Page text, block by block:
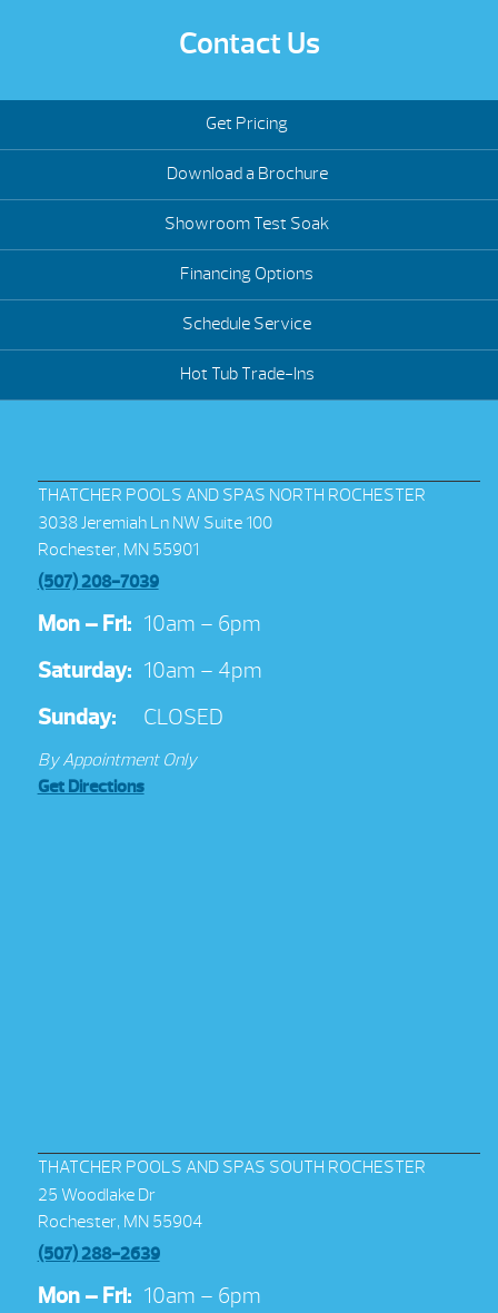
Contact Us
Get Pricing
Download a Brochure
Showroom Test Soak
Financing Options
Schedule Service
Hot Tub Trade-Ins
THATCHER POOLS AND SPAS NORTH ROCHESTER
3038 Jeremiah Ln NW Suite 100
Rochester, MN 55901
(507) 208-7039
Mon – Fri: 10am – 6pm
Saturday: 10am – 4pm
Sunday:
CLOSED
By Appointment Only
Get Directions
THATCHER POOLS AND SPAS SOUTH ROCHESTER
25 Woodlake Dr
Rochester, MN 55904
(507) 288-2639
Mon – Fri: 10am – 6pm